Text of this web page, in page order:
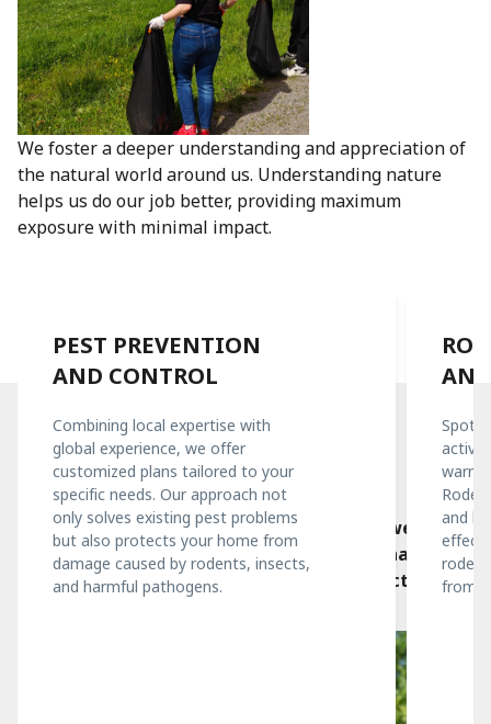
We foster a deeper understanding and appreciation of
the natural world around us. Understanding nature
helps us do our job better, providing maximum
exposure with minimal impact.
Our Services
What we offer
Using leading technologies and methods, we
create a program tailored to your needs that will
effectively solve pest problems and protect your
PEST PREVENTION
AND CONTROL
Combining local expertise with
global experience, we offer
customized plans tailored to your
specific needs. Our approach not
only solves existing pest problems
but also protects your home from
damage caused by rodents, insects,
and harmful pathogens.
and
from